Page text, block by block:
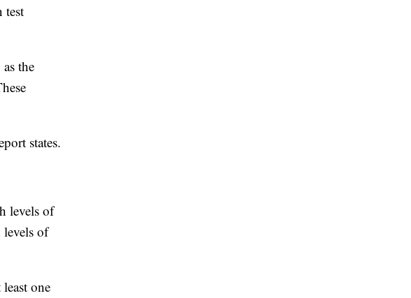
test
the
states.
levels of
of
one